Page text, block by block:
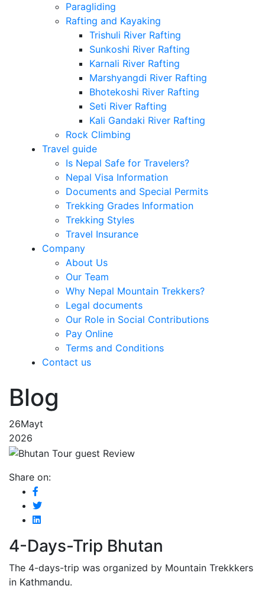
Paragliding
Rafting and Kayaking
Trishuli River Rafting
Sunkoshi River Rafting
Karnali River Rafting
Marshyangdi River Rafting
Bhotekoshi River Rafting
Seti River Rafting
Kali Gandaki River Rafting
Rock Climbing
Travel guide
Is Nepal Safe for Travelers?
Nepal Visa Information
Documents and Special Permits
Trekking Grades Information
Trekking Styles
Travel Insurance
Company
About Us
Our Team
Why Nepal Mountain Trekkers?
Legal documents
Our Role in Social Contributions
Pay Online
Terms and Conditions
Contact us
Blog
26Mayt
2026
Share on:
4-Days-Trip Bhutan
The 4-days-trip was organized by Mountain Trekkkers
in Kathmandu.